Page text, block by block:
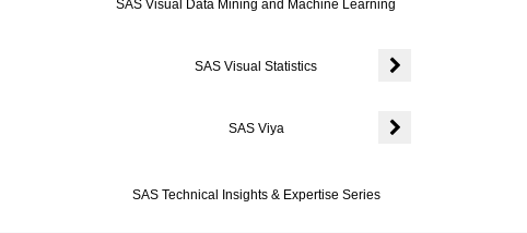
SAS Visual Data Mining and Machine Learning
SAS Visual Statistics
SAS Viya
SAS Technical Insights & Expertise Series